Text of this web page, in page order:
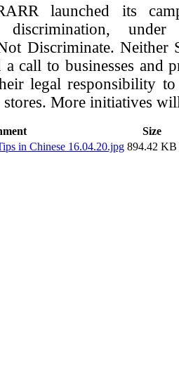
launched its
discrimination,
Discriminate. Neither
call to businesses and
legal responsibility
stores. More initiatives
Size
in Chinese 16.04.20.jpg 894.42 KB